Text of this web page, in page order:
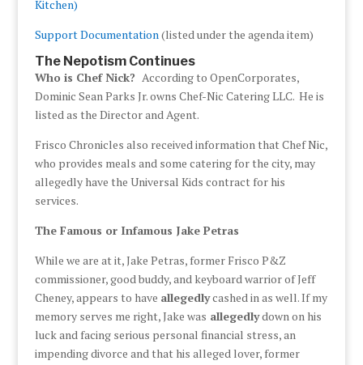
Kitchen)
Support Documentation(listed under the agenda item)
The Nepotism Continues
Who is Chef Nick? According to OpenCorporates,
Dominic Sean Parks Jr. owns Chef-Nic Catering LLC. He is
listed as the Director and Agent.
Frisco Chronicles also received information that Chef Nic,
who provides meals and some catering for the city, may
allegedly have the Universal Kids contract for his
services.
The Famous or Infamous Jake Petras
While we are at it, Jake Petras, former Frisco P&Z
commissioner, good buddy, and keyboard warrior of Jeff
Cheney, appears to have allegedlycashed in as well. If my
memory serves me right, Jake was allegedlydown on his
luck and facing serious personal financial stress, an
impending divorce and that his alleged lover, former